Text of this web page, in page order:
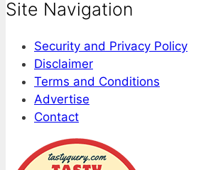
Site Navigation
Security and Privacy Policy
Disclaimer
Terms and Conditions
Advertise
Contact